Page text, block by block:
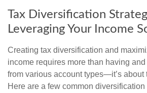
Tax Diversification
Leveraging Your Income
Creating tax diversification and
income requires more than having
from various account types—it’s about
Here are a few common